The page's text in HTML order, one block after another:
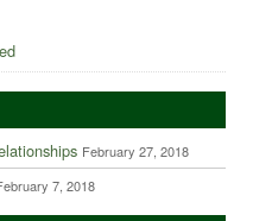
February 27, 2018
7, 2018